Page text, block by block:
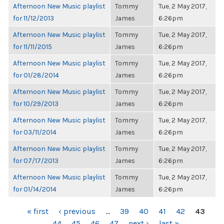
Afternoon New Music playlist
for 11/12/2013
Tommy
James
Tue, 2 May 2017,
6:26pm
Afternoon New Music playlist
for 11/11/2015
Tommy
James
Tue, 2 May 2017,
6:26pm
Afternoon New Music playlist
for 01/28/2014
Tommy
James
Tue, 2 May 2017,
6:26pm
Afternoon New Music playlist
for 10/29/2013
Tommy
James
Tue, 2 May 2017,
6:26pm
Afternoon New Music playlist
for 03/11/2014
Tommy
James
Tue, 2 May 2017,
6:26pm
Afternoon New Music playlist
for 07/17/2013
Tommy
James
Tue, 2 May 2017,
6:26pm
Afternoon New Music playlist
for 01/14/2014
Tommy
James
Tue, 2 May 2017,
6:26pm
PAGES« first ‹ previous … 39 40 41 42
43